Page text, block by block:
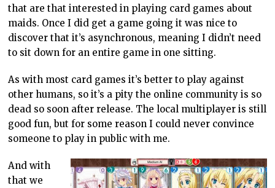
that are that interested in playing card games about
maids. Once I did get a game going it was nice to
discover that it’s asynchronous, meaning I didn’t need
to sit down for an entire game in one sitting.
As with most card games it’s better to play against
other humans, so it’s a pity the online community is so
dead so soon after release. The local multiplayer is still
good fun, but for some reason I could never convince
someone to play in public with me.
And with
that we